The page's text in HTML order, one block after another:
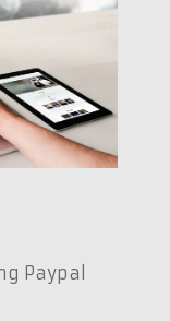
Paypal